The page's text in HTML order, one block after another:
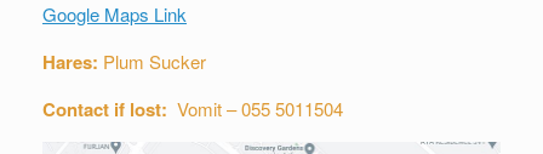
Google Maps Link
Hares: Plum Sucker
Contact if lost: Vomit – 055 5011504